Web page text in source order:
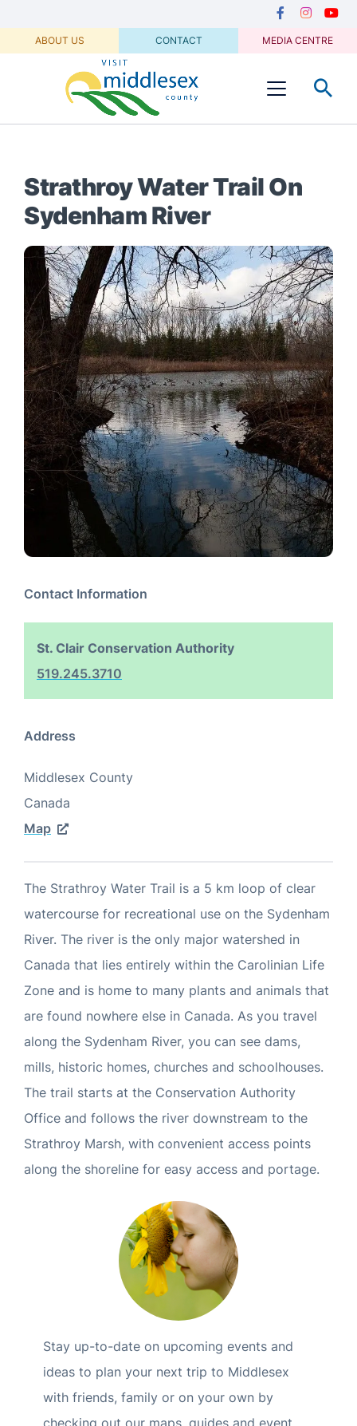
content
Facebook
Instagram
Navigation
ABOUT US CONTACT MEDIA CENTRE
Middlesex
Menu
Strathroy Water Trail On
Sydenham River
Contact Information
St. Clair Conservation Authority
519.245.3710
Address
Middlesex County
Canada
Map
The Strathroy Water Trail is a 5 km loop of clear
watercourse for recreational use on the Sydenham
River. The river is the only major watershed in
Canada that lies entirely within the Carolinian Life
Zone and is home to many plants and animals that
are found nowhere else in Canada. As you travel
along the Sydenham River, you can see dams,
mills, historic homes, churches and schoolhouses.
The trail starts at the Conservation Authority
Office and follows the river downstream to the
Strathroy Marsh, with convenient access points
along the shoreline for easy access and portage.
Stay up-to-date on upcoming events and
ideas to plan your next trip to Middlesex
with friends, family or on your own by
checking out our maps, guides and event